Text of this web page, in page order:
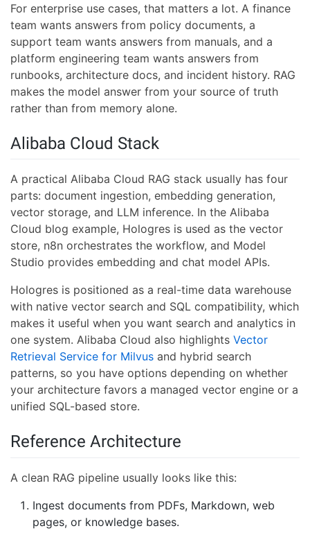
For enterprise use cases, that matters a lot. A finance
team wants answers from policy documents, a
support team wants answers from manuals, and a
platform engineering team wants answers from
runbooks, architecture docs, and incident history. RAG
makes the model answer from your source of truth
rather than from memory alone.
Alibaba Cloud Stack
A practical Alibaba Cloud RAG stack usually has four
parts: document ingestion, embedding generation,
vector storage, and LLM inference. In the Alibaba
Cloud blog example, Hologres is used as the vector
store, n8n orchestrates the workflow, and Model
Studio provides embedding and chat model APIs.
Hologres is positioned as a real-time data warehouse
with native vector search and SQL compatibility, which
makes it useful when you want search and analytics in
one system. Alibaba Cloud also highlights Vector
Retrieval Service for Milvus and hybrid search
patterns, so you have options depending on whether
your architecture favors a managed vector engine or a
unified SQL-based store.
Reference Architecture
A clean RAG pipeline usually looks like this:
Ingest documents from PDFs, Markdown, web
pages, or knowledge bases.